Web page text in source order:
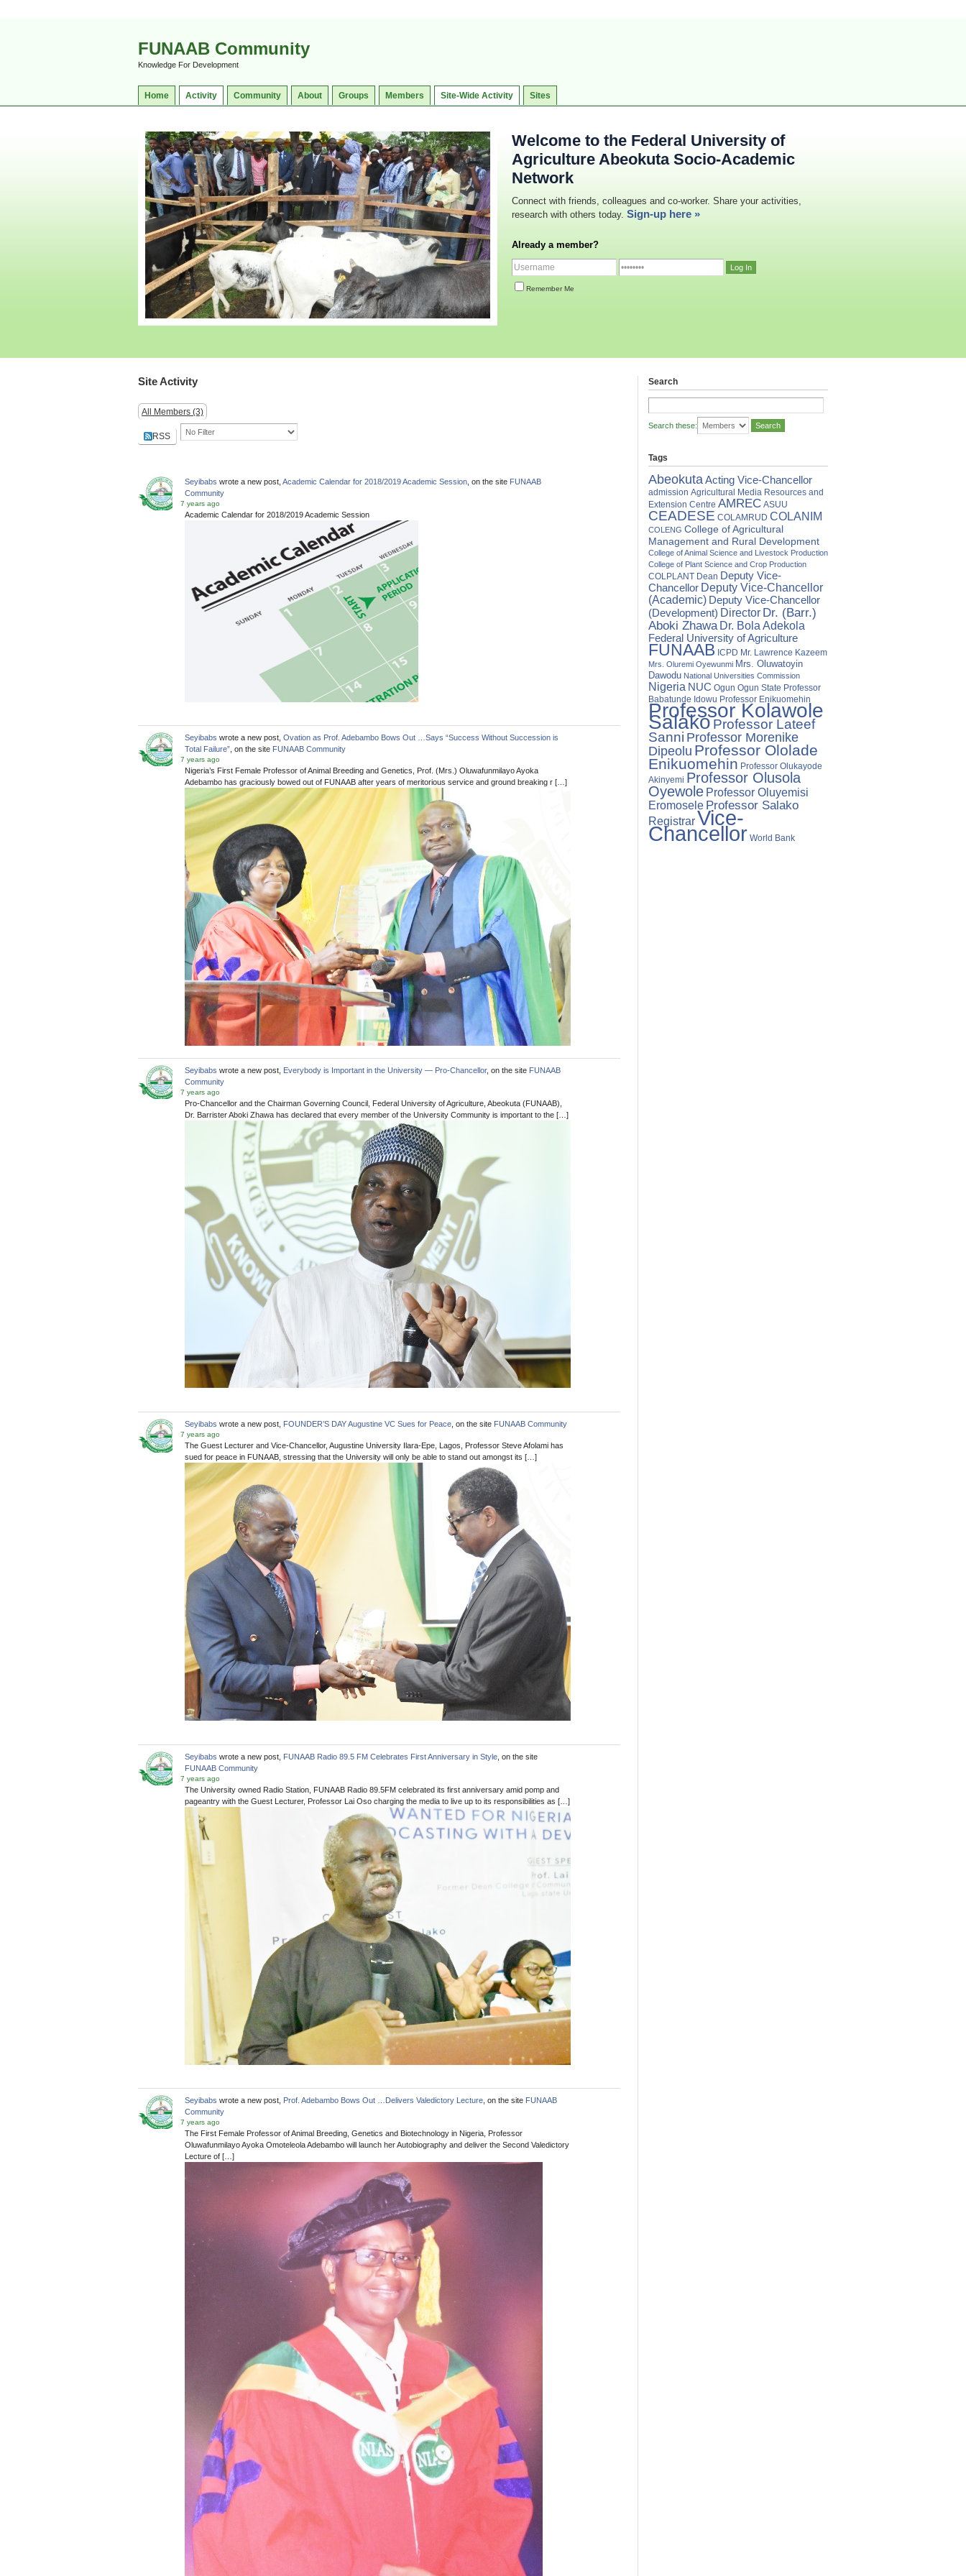
FUNAAB Community
Knowledge For Development
Home Activity Community About Groups Members Site-Wide Activity Sites
Welcome to the Federal University of
Agriculture Abeokuta Socio-Academic
Network
Connect with friends, colleagues and co-worker. Share your activities,
research with others today. Sign-up here »
Already a member?
Remember Me
Site Activity
All Members (3)
RSS
Seyibabs wrote a new post, Academic Calendar for 2018/2019 Academic Session , on the site FUNAAB
Community
7 years ago
Academic Calendar for 2018/2019 Academic Session
Seyibabs wrote a new post, Ovation as Prof. Adebambo Bows Out …Says “Success Without Succession is
Total Failure” , on the site FUNAAB Community
7 years ago
Nigeria’s First Female Professor of Animal Breeding and Genetics, Prof. (Mrs.) Oluwafunmilayo Ayoka
Adebambo has graciously bowed out of FUNAAB after years of meritorious service and ground breaking r […]
Seyibabs wrote a new post, Everybody is Important in the University — Pro-Chancellor, on the site FUNAAB
Community
7 years ago
Pro-Chancellor and the Chairman Governing Council, Federal University of Agriculture, Abeokuta (FUNAAB),
Dr. Barrister Aboki Zhawa has declared that every member of the University Community is important to the […]
Seyibabs wrote a new post, FOUNDER’S DAY Augustine VC Sues for Peace , on the site FUNAAB Community
7 years ago
The Guest Lecturer and Vice-Chancellor, Augustine University Ilara-Epe, Lagos, Professor Steve Afolami has
sued for peace in FUNAAB, stressing that the University will only be able to stand out amongst its […]
Seyibabs wrote a new post, FUNAAB Radio 89.5 FM Celebrates First Anniversary in Style , on the site
FUNAAB Community
7 years ago
The University owned Radio Station, FUNAAB Radio 89.5FM celebrated its first anniversary amid pomp and
pageantry with the Guest Lecturer, Professor Lai Oso charging the media to live up to its responsibilities as […]
Seyibabs wrote a new post, Prof. Adebambo Bows Out …Delivers Valedictory Lecture , on the site FUNAAB
Community
7 years ago
The First Female Professor of Animal Breeding, Genetics and Biotechnology in Nigeria, Professor
Oluwafunmilayo Ayoka Omoteleola Adebambo will launch her Autobiography and deliver the Second Valedictory
Lecture of […]
Search
Search these:
Tags
AbeokutaActing Vice-Chancellor
admission Agricultural Media Resources and
Extension Centre AMREC ASUU
CEADESE COLAMRUD COLANIM
COLENG College of Agricultural
Management and Rural Development
College of Animal Science and Livestock Production
College of Plant Science and Crop Production
COLPLANT Dean Deputy Vice-
Chancellor Deputy Vice-Chancellor
(Academic) Deputy Vice-Chancellor
(Development) Director Dr. (Barr.)
Aboki Zhawa Dr. Bola Adekola
Federal University of Agriculture
FUNAAB ICPD Mr. Lawrence Kazeem
Mrs. Oluremi Oyewunmi Mrs. Oluwatoyin
Dawodu National Universities Commission
Nigeria NUC Ogun Ogun State Professor
Babatunde Idowu Professor Enikuomehin
Professor Kolawole
SalakoProfessor Lateef
Sanni Professor Morenike
Dipeolu Professor Ololade
Enikuomehin Professor Olukayode
Akinyemi Professor Olusola
Oyewole Professor Oluyemisi
Eromosele Professor Salako
RegistrarVice-
Chancellor World Bank